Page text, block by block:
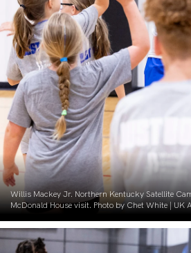
Willis Mackey Jr. Northern Kentucky Satellite
McDonald House visit. Photo by Chet White | UK